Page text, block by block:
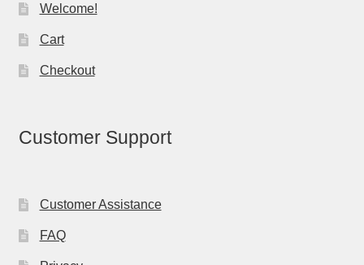
Welcome!
Cart
Checkout
Customer Support
Customer Assistance
FAQ